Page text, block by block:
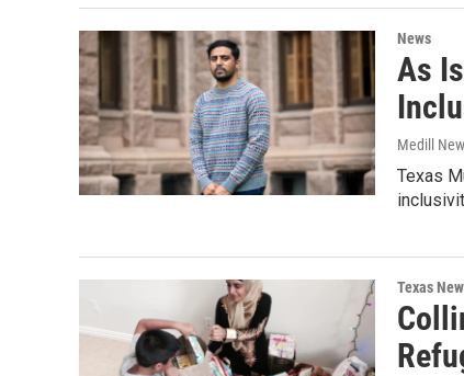
News
As
Medill
Texas
Texas